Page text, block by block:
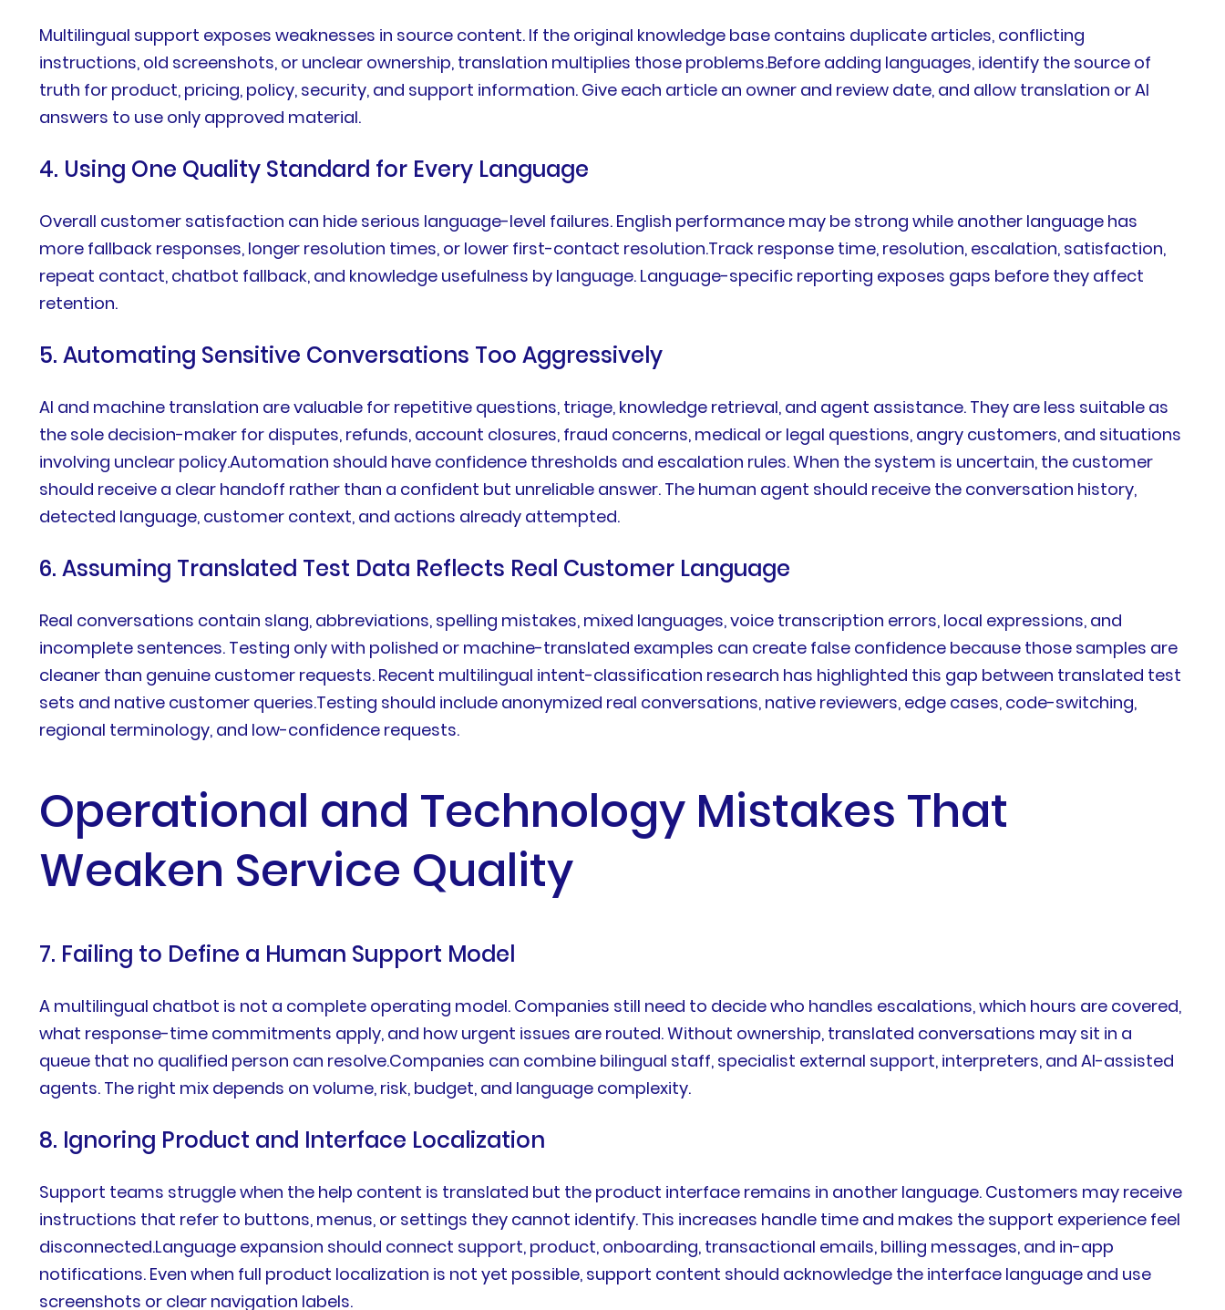
Multilingual support exposes weaknesses in source content. If the original knowledge base contains duplicate articles, conflicting
instructions, old screenshots, or unclear ownership, translation multiplies those problems.Before adding languages, identify the source of
truth for product, pricing, policy, security, and support information. Give each article an owner and review date, and allow translation or AI
answers to use only approved material.
4. Using One Quality Standard for Every Language
Overall customer satisfaction can hide serious language-level failures. English performance may be strong while another language has
more fallback responses, longer resolution times, or lower first-contact resolution.Track response time, resolution, escalation, satisfaction,
repeat contact, chatbot fallback, and knowledge usefulness by language. Language-specific reporting exposes gaps before they affect
retention.
5. Automating Sensitive Conversations Too Aggressively
AI and machine translation are valuable for repetitive questions, triage, knowledge retrieval, and agent assistance. They are less suitable as
the sole decision-maker for disputes, refunds, account closures, fraud concerns, medical or legal questions, angry customers, and situations
involving unclear policy.Automation should have confidence thresholds and escalation rules. When the system is uncertain, the customer
should receive a clear handoff rather than a confident but unreliable answer. The human agent should receive the conversation history,
detected language, customer context, and actions already attempted.
6. Assuming Translated Test Data Reflects Real Customer Language
Real conversations contain slang, abbreviations, spelling mistakes, mixed languages, voice transcription errors, local expressions, and
incomplete sentences. Testing only with polished or machine-translated examples can create false confidence because those samples are
cleaner than genuine customer requests. Recent multilingual intent-classification research has highlighted this gap between translated test
sets and native customer queries.Testing should include anonymized real conversations, native reviewers, edge cases, code-switching,
regional terminology, and low-confidence requests.
Operational and Technology Mistakes That
Weaken Service Quality
7. Failing to Define a Human Support Model
A multilingual chatbot is not a complete operating model. Companies still need to decide who handles escalations, which hours are covered,
what response-time commitments apply, and how urgent issues are routed. Without ownership, translated conversations may sit in a
queue that no qualified person can resolve.Companies can combine bilingual staff, specialist external support, interpreters, and AI-assisted
agents. The right mix depends on volume, risk, budget, and language complexity.
8. Ignoring Product and Interface Localization
Support teams struggle when the help content is translated but the product interface remains in another language. Customers may receive
instructions that refer to buttons, menus, or settings they cannot identify. This increases handle time and makes the support experience feel
disconnected.Language expansion should connect support, product, onboarding, transactional emails, billing messages, and in-app
notifications. Even when full product localization is not yet possible, support content should acknowledge the interface language and use
screenshots or clear navigation labels.